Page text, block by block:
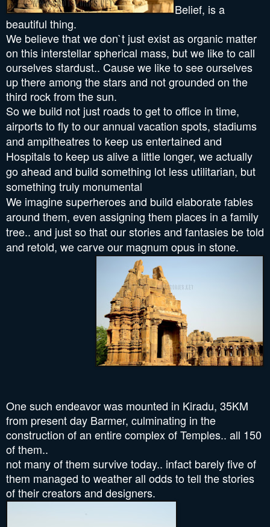
Belief, is a
beautiful thing.
We believe that we don`t just exist as organic matter
on this interstellar spherical mass, but we like to call
ourselves stardust.. Cause we like to see ourselves
up there among the stars and not grounded on the
third rock from the sun.
So we build not just roads to get to office in time,
airports to fly to our annual vacation spots, stadiums
and ampitheatres to keep us entertained and
Hospitals to keep us alive a little longer, we actually
go ahead and build something lot less utilitarian, but
something truly monumental
We imagine superheroes and build elaborate fables
around them, even assigning them places in a family
tree.. and just so that our stories and fantasies be told
and retold, we carveour magnum opus in stone.
One such endeavor was mounted in Kiradu, 35KM
from present day Barmer, culminating in the
construction of an entire complex of Temples.. all 150
of them..
not many of them survive today.. infact barely five of
them managed to weather all odds to tell the stories
of their creators and designers.